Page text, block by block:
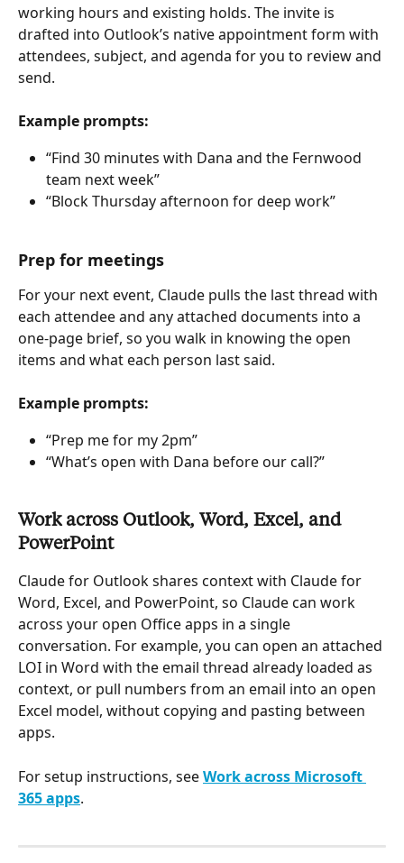
working hours and existing holds. The invite is
drafted into Outlook’s native appointment form with
attendees, subject, and agenda for you to review and
send.
Example prompts:
“Find 30 minutes with Dana and the Fernwood
team next week”
“Block Thursday afternoon for deep work”
Prep for meetings
For your next event, Claude pulls the last thread with
each attendee and any attached documents into a
one-page brief, so you walk in knowing the open
items and what each person last said.
Example prompts:
“Prep me for my 2pm”
“What’s open with Dana before our call?”
Work across Outlook, Word, Excel, and
PowerPoint
Claude for Outlook shares context with Claude for
Word, Excel, and PowerPoint, so Claude can work
across your open Office apps in a single
conversation. For example, you can open an attached
LOI in Word with the email thread already loaded as
context, or pull numbers from an email into an open
Excel model, without copying and pasting between
apps.
For setup instructions, see Work across Microsoft
365 apps.